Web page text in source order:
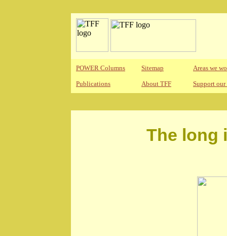
POWER Columns Sitemap Areas we
Publications About TFF Support
The long